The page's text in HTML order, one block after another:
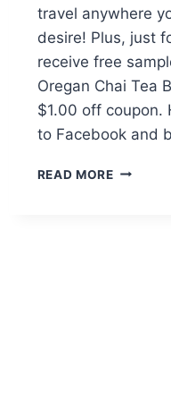
travel anywhere
desire! Plus, just
receive free
Oregan Chai Tea
$1.00 off coupon.
to Facebook and
READ MOREOREGON